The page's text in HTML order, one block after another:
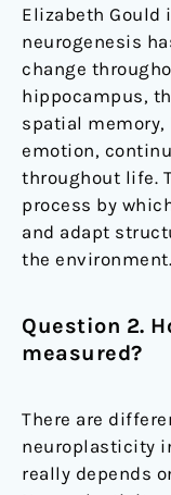
Elizabeth Gould
neurogenesis
change
hippocampus,
spatial memory,
emotion,
throughout life.
process by
and adapt
the environment.
Question 2.
measured?
There are
neuroplasticity
really depends